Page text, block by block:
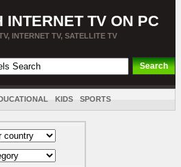
INTERNET TV ON PC
INTERNET TV, SATELLITE TV
KIDS SPORTS